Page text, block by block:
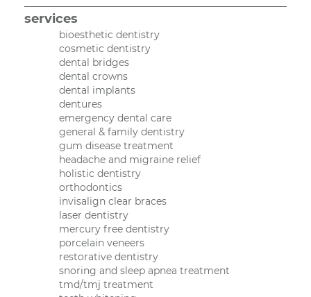
services
bioesthetic dentistry
cosmetic dentistry
dental bridges
dental crowns
dental implants
dentures
emergency dental care
general & family dentistry
gum disease treatment
headache and migraine relief
holistic dentistry
orthodontics
invisalign clear braces
laser dentistry
mercury free dentistry
porcelain veneers
restorative dentistry
snoring and sleep apnea treatment
tmd/tmj treatment